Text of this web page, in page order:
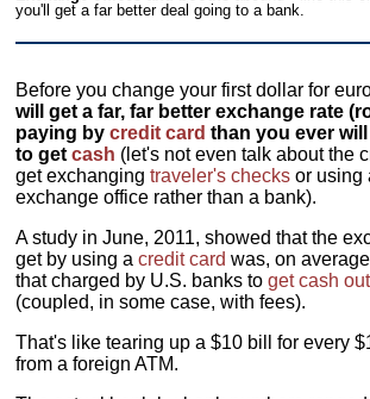
you'll get a far better deal going to a bank.
Before you change your first dollar for
will get a far, far better exchange rate
paying bycredit card than you ever will
to getcash (let's not even talk about the
get exchangingtraveler's checks or using
exchange office rather than a bank).
A study in June, 2011, showed that the
get by using acredit card was, on
that charged by U.S. banks toget cash
(coupled, in some case, with fees).
That's like tearing up a $10 bill for every
from a foreign ATM.